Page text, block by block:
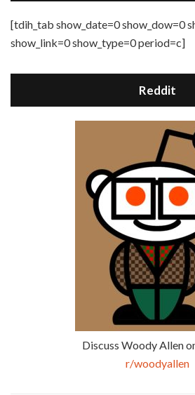
[tdih_tab show_date=0 show_dow=0
show_link=0 show_type=0 period=c]
Reddit
Discuss Woody Allen
r/woodyallen